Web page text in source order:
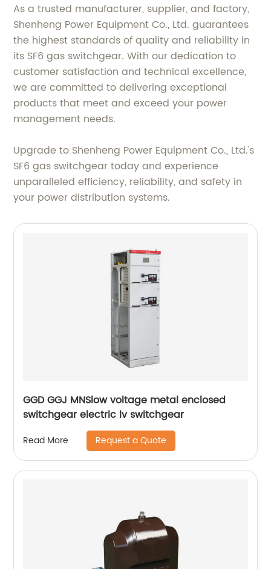
As a trusted manufacturer, supplier, and factory,
Shenheng Power Equipment Co., Ltd. guarantees
the highest standards of quality and reliability in
its SF6 gas switchgear. With our dedication to
customer satisfaction and technical excellence,
we are committed to delivering exceptional
products that meet and exceed your power
management needs.
Upgrade to Shenheng Power Equipment Co., Ltd.'s
SF6 gas switchgear today and experience
unparalleled efficiency, reliability, and safety in
your power distribution systems.
GGD GGJ MNSlow voltage metal enclosed
switchgear electric lv switchgear
Read More Request a Quote